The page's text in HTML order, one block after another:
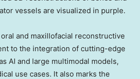
vessels are visualized in purple.
and maxillofacial reconstructive
to the integration of cutting-edge
AI and large multimodal models,
use cases. It also marks the